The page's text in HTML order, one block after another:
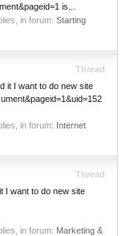
is...
in forum: Starting
Thread
it I want to do new site
in forum: Internet
Thread
I want to do new site
in forum: Marketing &